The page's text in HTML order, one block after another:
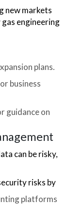
new markets
engineering
plans.
business
guidance on
can be risky,
risks by
platforms